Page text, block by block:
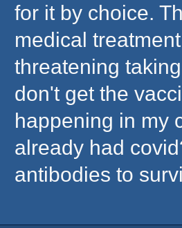
for it by choice.
medical
threatening
don't get the
happening in my
already had
antibodies to